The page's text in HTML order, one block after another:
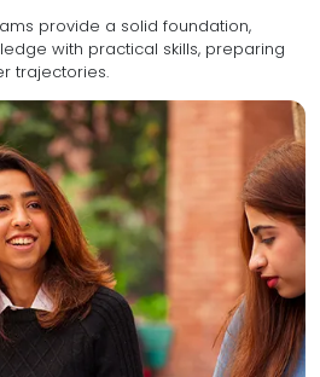
provide a solid foundation,
skills, preparing
trajectories.